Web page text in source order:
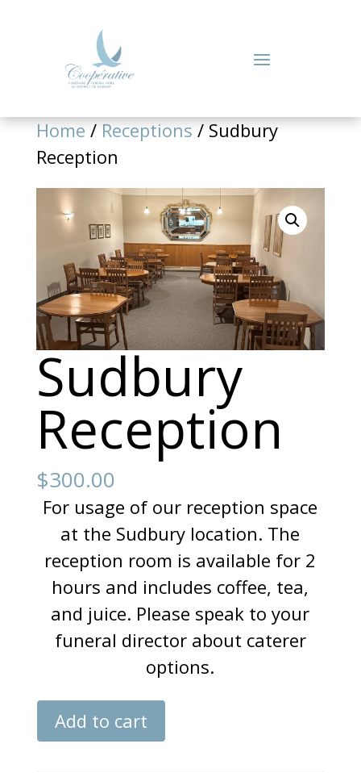
Home/Receptions/ Sudbury
Reception
Sudbury
Reception
$300.00
For usage of our reception space
at the Sudbury location. The
reception room is available for 2
hours and includes coffee, tea,
and juice. Please speak to your
funeral director about caterer
options.
Sudbury
Reception
Add to cart